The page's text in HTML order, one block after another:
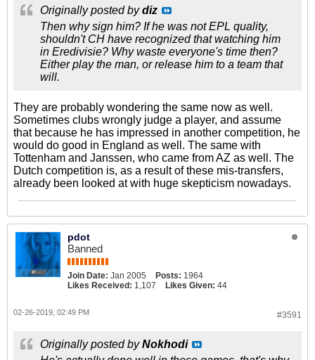
Originally posted bydiz
Then why sign him? If he was not EPL quality,
shouldn't CH have recognized that watching him
in Eredivisie? Why waste everyone's time then?
Either play the man, or release him to a team that
will.
They are probably wondering the same now as well.
Sometimes clubs wrongly judge a player, and assume
that because he has impressed in another competition, he
would do good in England as well. The same with
Tottenham and Janssen, who came from AZ as well. The
Dutch competition is, as a result of these mis-transfers,
already been looked at with huge skepticism nowadays.
pdot
Banned
Join Date: Jan 2005 Posts: 1964
Likes Received: 1,107 Likes Given: 44
#3591
02-26-2019, 02:49 PM
Originally posted byNokhodi